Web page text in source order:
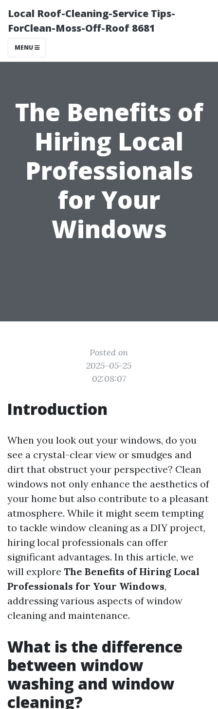
Local Roof-Cleaning-Service Tips-
ForClean-Moss-Off-Roof 8681
MENU
The Benefits of
Hiring Local
Professionals
for Your
Windows
Posted on
2025-05-25
02:08:07
Introduction
When you look out your windows, do you
see a crystal-clear view or smudges and
dirt that obstruct your perspective? Clean
windows not only enhance the aesthetics of
your home but also contribute to a pleasant
atmosphere. While it might seem tempting
to tackle window cleaning as a DIY project,
hiring local professionals can offer
significant advantages. In this article, we
will explore The Benefits of Hiring Local
Professionals for Your Windows,
addressing various aspects of window
cleaning and maintenance.
What is the difference
between window
washing and window
cleaning?